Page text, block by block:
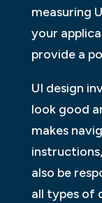
measuring
your
provide a
UI design
look good
makes
also be
all types of